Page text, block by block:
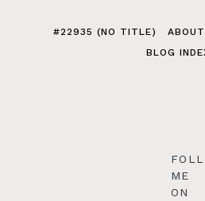
#22935 (NO TITLE) ABOUT
BLOG
ME
ON